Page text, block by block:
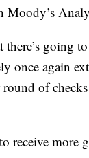
Moody’s
there’s going
once again
of
receive more